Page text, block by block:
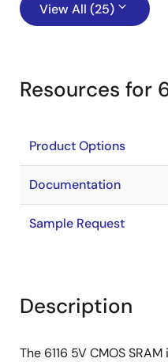
View All (25)
Resources for
Product Options
Documentation
Sample Request
Description
The 6116 5V CMOS